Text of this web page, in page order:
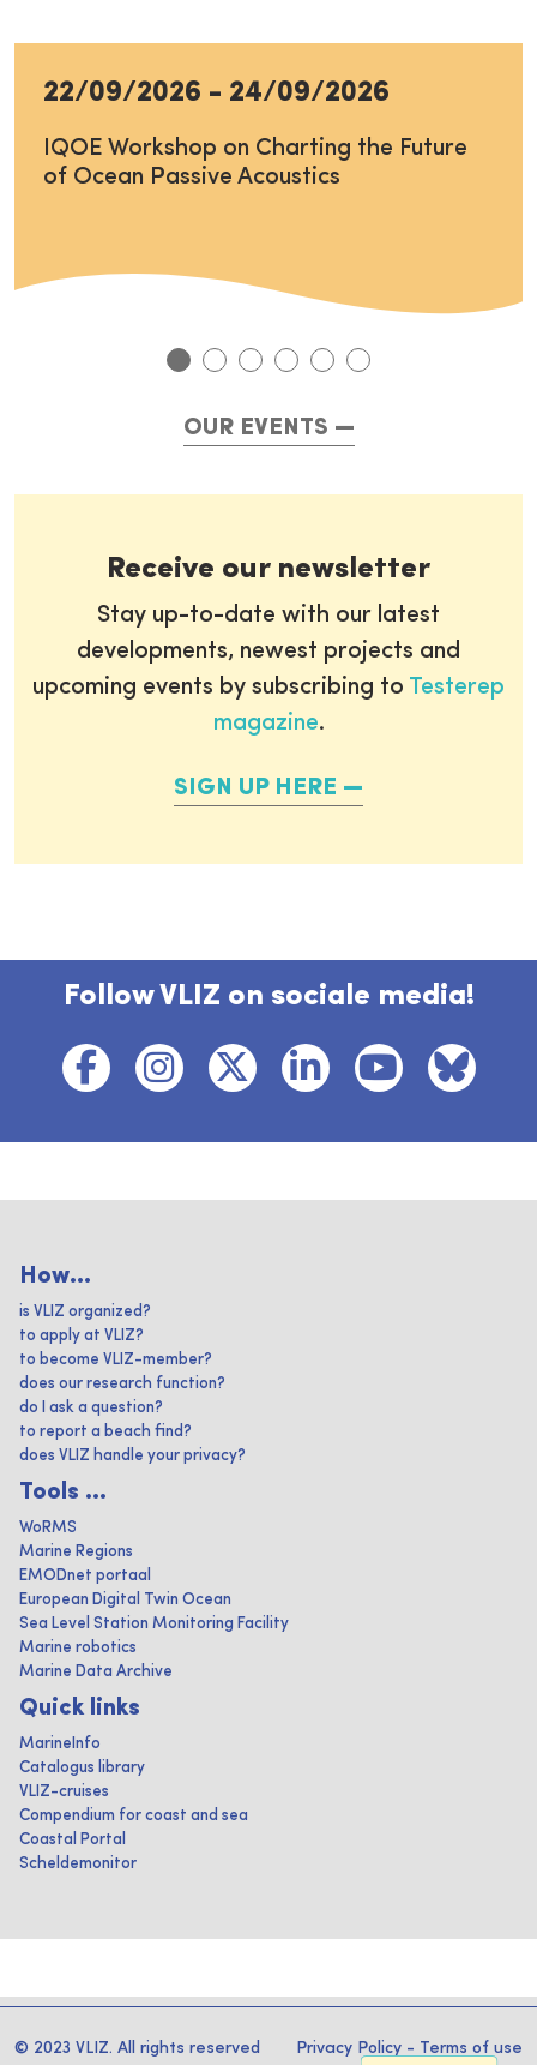
22/09/2026 - 24/09/2026
IQOE Workshop on Charting the Future
of Ocean Passive Acoustics
OUR EVENTS
Receive our newsletter
Stay up-to-date with our latest
developments, newest projects and
upcoming events by subscribing to Testerep
magazine.
SIGN UP HERE
Follow VLIZ on sociale media!
How...
is VLIZ organized?
to apply at VLIZ?
to become VLIZ-member?
does our research function?
do I ask a question?
to report a beach find?
does VLIZ handle your privacy?
Tools ...
WoRMS
Marine Regions
EMODnet portaal
European Digital Twin Ocean
Sea Level Station Monitoring Facility
Marine robotics
Marine Data Archive
Quick links
MarineInfo
Catalogus library
VLIZ-cruises
Compendium for coast and sea
Coastal Portal
Scheldemonitor
© 2023 VLIZ. All rights reserved Privacy Policy - Terms of use